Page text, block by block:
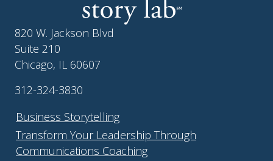
820 W. Jackson Blvd
Suite 210
Chicago, IL 60607
312-324-3830
Business Storytelling
Transform Your Leadership Through
Communications Coaching